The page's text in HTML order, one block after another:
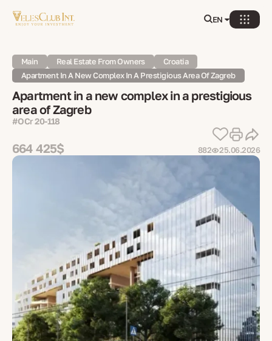
EN
Main Real Estate From Owners
Croatia
Apartment In A New Complex In A Prestigious Area Of Zagreb
Apartment in a new complex in a prestigious
area of Zagreb
#OСr 20-118
664 425$ 882 25.06.2026